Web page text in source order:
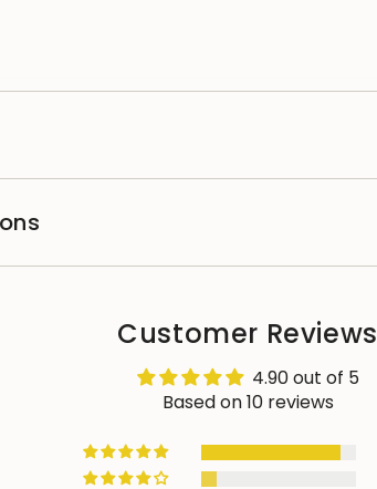
Customer Reviews
4.90 out of 5
Based on 10 reviews